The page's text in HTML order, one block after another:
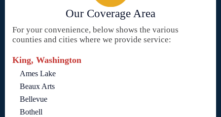
Our Coverage Area
For your convenience, below shows the various
counties and cities where we provide service:
King, Washington
Ames Lake
Beaux Arts
Bellevue
Bothell